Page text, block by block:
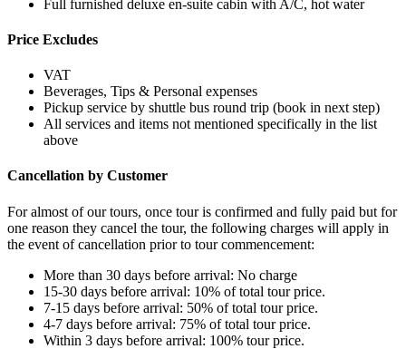
Full furnished deluxe en-suite cabin with A/C, hot water
Price Excludes
VAT
Beverages, Tips & Personal expenses
Pickup service by shuttle bus round trip (book in next step)
All services and items not mentioned specifically in the list
above
Cancellation by Customer
For almost of our tours, once tour is confirmed and fully paid but for
one reason they cancel the tour, the following charges will apply in
the event of cancellation prior to tour commencement:
More than 30 days before arrival: No charge
15-30 days before arrival: 10% of total tour price.
7-15 days before arrival: 50% of total tour price.
4-7 days before arrival: 75% of total tour price.
Within 3 days before arrival: 100% tour price.